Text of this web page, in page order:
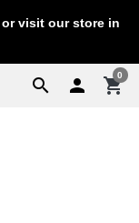
visit our store in
search  shopping_cart
0